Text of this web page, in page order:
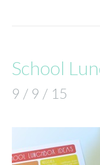
School
9 / 9 / 15